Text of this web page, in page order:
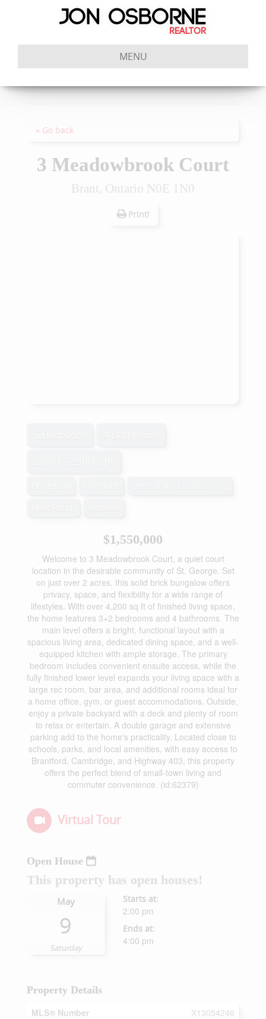
MENU
« Go back
3 Meadowbrook Court
Brant, Ontario N0E 1N0
Print!
$1,550,000
Welcome to 3 Meadowbrook Court, a quiet court
location in the desirable community of St. George. Set
on just over 2 acres, this solid brick bungalow offers
privacy, space, and flexibility for a wide range of
lifestyles. With over 4,200 sq ft of finished living space,
the home features 3+2 bedrooms and 4 bathrooms. The
main level offers a bright, functional layout with a
spacious living area, dedicated dining space, and a well-
equipped kitchen with ample storage. The primary
bedroom includes convenient ensuite access, while the
fully finished lower level expands your living space with a
large rec room, bar area, and additional rooms ideal for
a home office, gym, or guest accommodations. Outside,
enjoy a private backyard with a deck and plenty of room
to relax or entertain. A double garage and extensive
parking add to the home's practicality. Located close to
schools, parks, and local amenities, with easy access to
Brantford, Cambridge, and Highway 403, this property
offers the perfect blend of small-town living and
commuter convenience. (id:62379)
Virtual Tour
Open House
This property has open houses!
May
9
Saturday
Starts at:
2:00 pm
Ends at:
4:00 pm
Property Details
MLS® Number
X13054246